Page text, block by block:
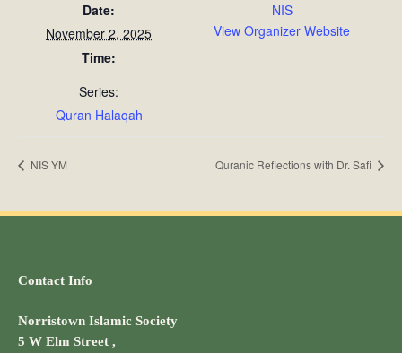
Date:
November 2, 2025
Time:
Series:
Quran Halaqah
NIS
View Organizer Website
NIS YM Quranic Reflections with Dr. Safi
Contact Info
Norristown Islamic Society
5 W Elm Street ,